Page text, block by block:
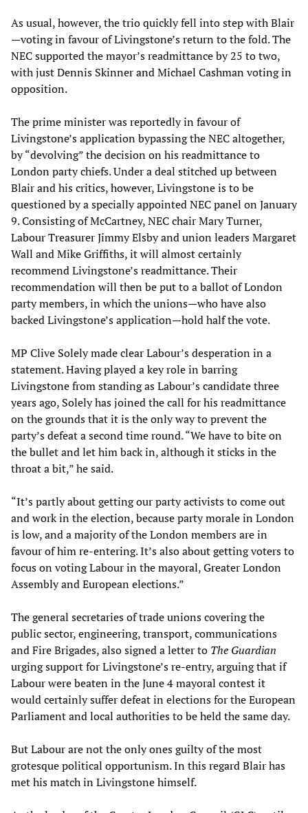
As usual, however, the trio quickly fell into step with Blair
—voting in favour of Livingstone’s return to the fold. The
NEC supported the mayor’s readmittance by 25 to two,
with just Dennis Skinner and Michael Cashman voting in
opposition.
The prime minister was reportedly in favour of
Livingstone’s application bypassing the NEC altogether,
by “devolving” the decision on his readmittance to
London party chiefs. Under a deal stitched up between
Blair and his critics, however, Livingstone is to be
questioned by a specially appointed NEC panel on January
9. Consisting of McCartney, NEC chair Mary Turner,
Labour Treasurer Jimmy Elsby and union leaders Margaret
Wall and Mike Griffiths, it will almost certainly
recommend Livingstone’s readmittance. Their
recommendation will then be put to a ballot of London
party members, in which the unions—who have also
backed Livingstone’s application—hold half the vote.
MP Clive Solely made clear Labour’s desperation in a
statement. Having played a key role in barring
Livingstone from standing as Labour’s candidate three
years ago, Solely has joined the call for his readmittance
on the grounds that it is the only way to prevent the
party’s defeat a second time round. “We have to bite on
the bullet and let him back in, although it sticks in the
throat a bit,” he said.
“It’s partly about getting our party activists to come out
and work in the election, because party morale in London
is low, and a majority of the London members are in
favour of him re-entering. It’s also about getting voters to
focus on voting Labour in the mayoral, Greater London
Assembly and European elections.”
The general secretaries of trade unions covering the
public sector, engineering, transport, communications
and Fire Brigades, also signed a letter to The Guardian
urging support for Livingstone’s re-entry, arguing that if
Labour were beaten in the June 4 mayoral contest it
would certainly suffer defeat in elections for the European
Parliament and local authorities to be held the same day.
But Labour are not the only ones guilty of the most
grotesque political opportunism. In this regard Blair has
met his match in Livingstone himself.